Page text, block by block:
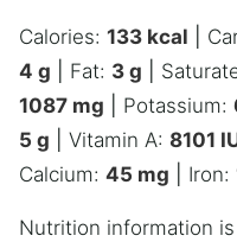
Calories: 133 kcal
4 g Fat: 3 g
1087 mg Potassium:
5 g Vitamin A: 8101
Calcium: 45 mg Iron:
Nutrition information is automatically calculated, so